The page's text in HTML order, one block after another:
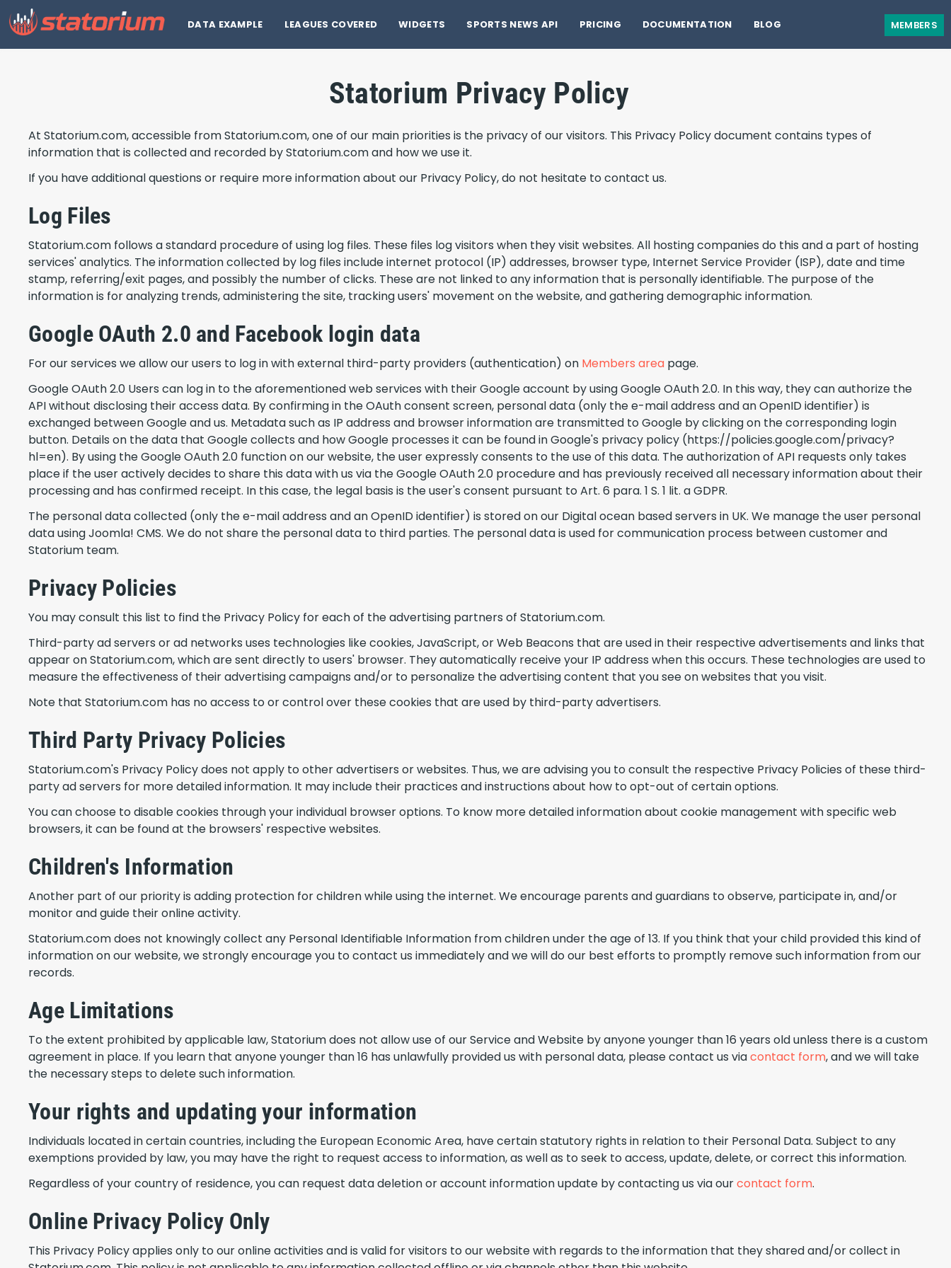
DATA EXAMPLE LEAGUES COVERED WIDGETS SPORTS NEWS API PRICING DOCUMENTATION MEMBERS
BLOG
Statorium Privacy Policy
At Statorium.com, accessible from Statorium.com, one of our main priorities is the privacy of our visitors. This Privacy Policy document contains types of
information that is collected and recorded by Statorium.com and how we use it.
If you have additional questions or require more information about our Privacy Policy, do not hesitate to contact us.
Log Files
Statorium.com follows a standard procedure of using log files. These files log visitors when they visit websites. All hosting companies do this and a part of hosting
services' analytics. The information collected by log files include internet protocol (IP) addresses, browser type, Internet Service Provider (ISP), date and time
stamp, referring/exit pages, and possibly the number of clicks. These are not linked to any information that is personally identifiable. The purpose of the
information is for analyzing trends, administering the site, tracking users' movement on the website, and gathering demographic information.
Google OAuth 2.0 and Facebook login data
For our services we allow our users to log in with external third-party providers (authentication) on Members area page.
Google OAuth 2.0 Users can log in to the aforementioned web services with their Google account by using Google OAuth 2.0. In this way, they can authorize the
API without disclosing their access data. By confirming in the OAuth consent screen, personal data (only the e-mail address and an OpenID identifier) is
exchanged between Google and us. Metadata such as IP address and browser information are transmitted to Google by clicking on the corresponding login
button. Details on the data that Google collects and how Google processes it can be found in Google's privacy policy (https://policies.google.com/privacy?
hl=en). By using the Google OAuth 2.0 function on our website, the user expressly consents to the use of this data. The authorization of API requests only takes
place if the user actively decides to share this data with us via the Google OAuth 2.0 procedure and has previously received all necessary information about their
processing and has confirmed receipt. In this case, the legal basis is the user's consent pursuant to Art. 6 para. 1 S. 1 lit. a GDPR.
The personal data collected (only the e-mail address and an OpenID identifier) is stored on our Digital ocean based servers in UK. We manage the user personal
data using Joomla! CMS. We do not share the personal data to third parties. The personal data is used for communication process between customer and
Statorium team.
Privacy Policies
You may consult this list to find the Privacy Policy for each of the advertising partners of Statorium.com.
Third-party ad servers or ad networks uses technologies like cookies, JavaScript, or Web Beacons that are used in their respective advertisements and links that
appear on Statorium.com, which are sent directly to users' browser. They automatically receive your IP address when this occurs. These technologies are used to
measure the effectiveness of their advertising campaigns and/or to personalize the advertising content that you see on websites that you visit.
Note that Statorium.com has no access to or control over these cookies that are used by third-party advertisers.
Third Party Privacy Policies
Statorium.com's Privacy Policy does not apply to other advertisers or websites. Thus, we are advising you to consult the respective Privacy Policies of these third-
party ad servers for more detailed information. It may include their practices and instructions about how to opt-out of certain options.
You can choose to disable cookies through your individual browser options. To know more detailed information about cookie management with specific web
browsers, it can be found at the browsers' respective websites.
Children's Information
Another part of our priority is adding protection for children while using the internet. We encourage parents and guardians to observe, participate in, and/or
monitor and guide their online activity.
Statorium.com does not knowingly collect any Personal Identifiable Information from children under the age of 13. If you think that your child provided this kind of
information on our website, we strongly encourage you to contact us immediately and we will do our best efforts to promptly remove such information from our
records.
Age Limitations
To the extent prohibited by applicable law, Statorium does not allow use of our Service and Website by anyone younger than 16 years old unless there is a custom
agreement in place. If you learn that anyone younger than 16 has unlawfully provided us with personal data, please contact us viacontact form, and we will take
the necessary steps to delete such information.
Your rights and updating your information
Individuals located in certain countries, including the European Economic Area, have certain statutory rights in relation to their Personal Data. Subject to any
exemptions provided by law, you may have the right to request access to information, as well as to seek to access, update, delete, or correct this information.
Regardless of your country of residence, you can request data deletion or account information update by contacting us via ourcontact form.
Online Privacy Policy Only
This Privacy Policy applies only to our online activities and is valid for visitors to our website with regards to the information that they shared and/or collect in